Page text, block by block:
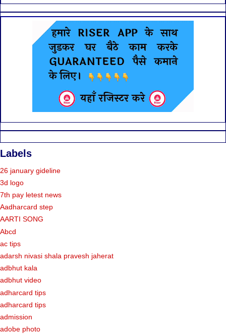
Labels
26 january gideline
3d logo
7th pay letest news
Aadharcard step
AARTI SONG
Abcd
ac tips
adarsh nivasi shala pravesh jaherat
adbhut kala
adbhut video
adharcard tips
adharcard tips
admission
adobe photo